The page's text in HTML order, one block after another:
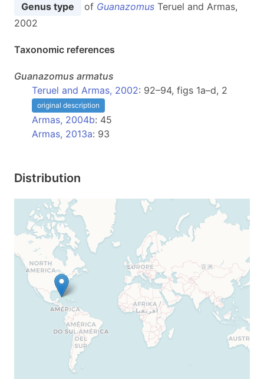
Genus type of Guanazomus Teruel and Armas,
2002
Taxonomic references
Guanazomus armatus
Teruel and Armas, 2002: 92–94, figs 1a–d, 2
original description
Armas, 2004b: 45
Armas, 2013a: 93
Distribution